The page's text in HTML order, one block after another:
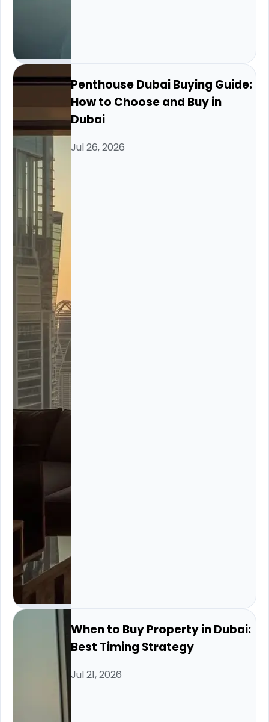
Penthouse Dubai Buying Guide:
How to Choose and Buy in
Dubai
Jul 26, 2026
When to Buy Property in Dubai:
Best Timing Strategy
Jul 21, 2026